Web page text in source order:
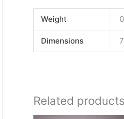
Weight
Dimensions
Related products